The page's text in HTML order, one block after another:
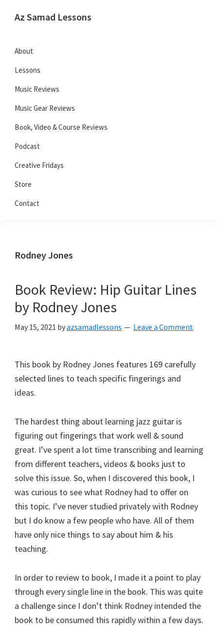
navigation
content
sidebar
Az Samad Lessons
and
Music
Lessons
About
Lessons
Music Reviews
Music Gear Reviews
Book, Video & Course Reviews
Podcast
Creative Fridays
Store
Contact
Rodney Jones
Book Review: Hip Guitar Lines
by Rodney Jones
May 15, 2021 byazsamadlessons Leave a Comment
This book by Rodney Jones features 169 carefully
selected lines to teach specific fingerings and
ideas.
The hardest thing about learning jazz guitar is
figuring out fingerings that work well & sound
great. I’ve spent a lot time transcribing and learning
from different teachers, videos & books just to
solve this issue. So, when I discovered this book, I
was curious to see what Rodney had to offer on
this topic. I’ve never studied privately with Rodney
but I do know a few people who have. All of them
have only nice things to say about him & his
teaching.
In order to review to book, I made it a point to play
through every single line in the book. This was quite
a challenge since I don’t think Rodney intended the
book to be consumed this rapidly within a few days.